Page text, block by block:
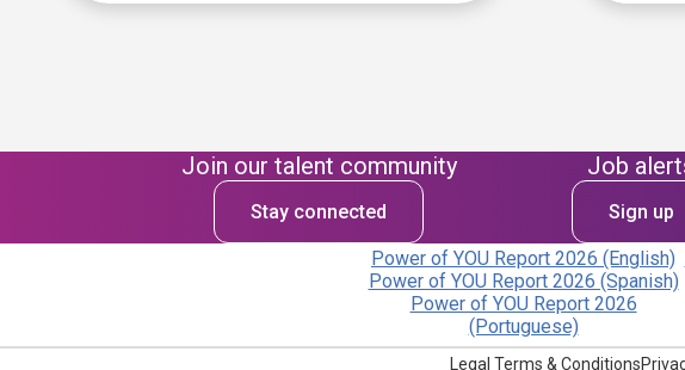
Join our talent community
Stay connected
Job
Sign up
Power of YOU Report 2026 (English)
Power of YOU Report 2026 (Spanish)
Power of YOU Report 2026
(Portuguese)
Legal Terms & Conditions